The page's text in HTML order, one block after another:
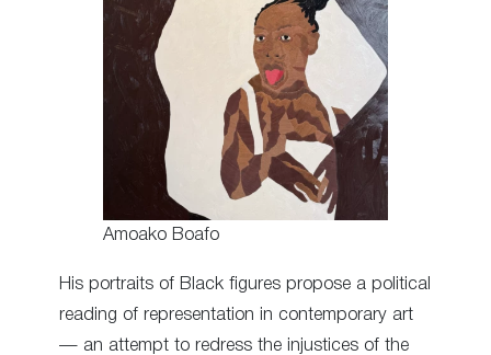
Amoako Boafo
His portraits of Black figures propose a political
reading of representation in contemporary art
— an attempt to redress the injustices of the